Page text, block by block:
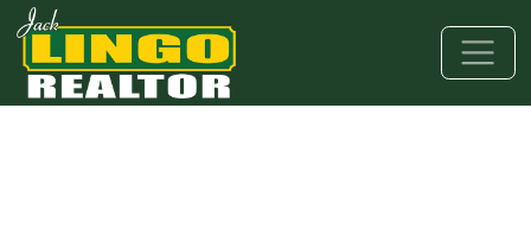
Skip to main content
Skip to bottom section
Skip to footer